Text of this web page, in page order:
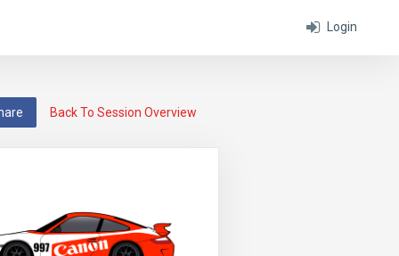
Login
Back To Session Overview